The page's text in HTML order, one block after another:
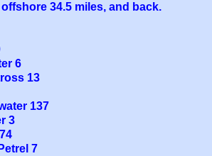
34.5 miles, and back.
6
13
137
3
7